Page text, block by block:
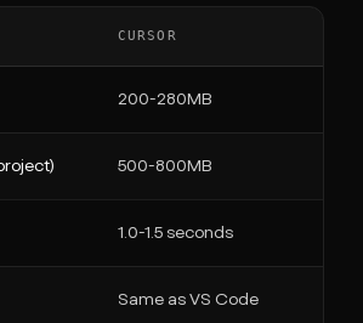
CURSOR
200-280MB
500-800MB
1.0-1.5 seconds
Same as VS Code